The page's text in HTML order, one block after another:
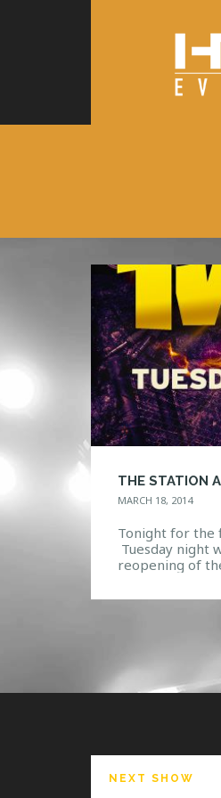
MARCH 18, 2014
Tonight for the
Tuesday night
reopening of
renovations
NEXT SHOW